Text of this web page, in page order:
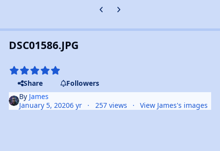
Previous carousel slide
Next carousel slide
DSC01586.JPG
Share
Followers
By James
January 5, 20206 yr 257 views View James's images